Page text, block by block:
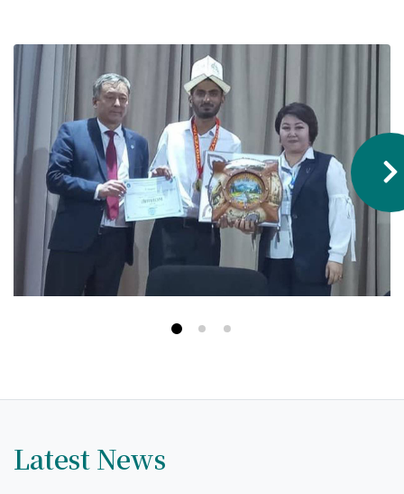
Student Mess
Student’s Life
Role of Co curricular Activity in Student
Suggestions and complaints
No corruption!
Student satisfaction questionnaire
ADAM EC3
Latest News